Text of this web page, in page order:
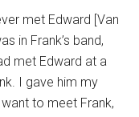
met Edward [Van
in Frank’s band,
met Edward at a
I gave him my
to meet Frank,